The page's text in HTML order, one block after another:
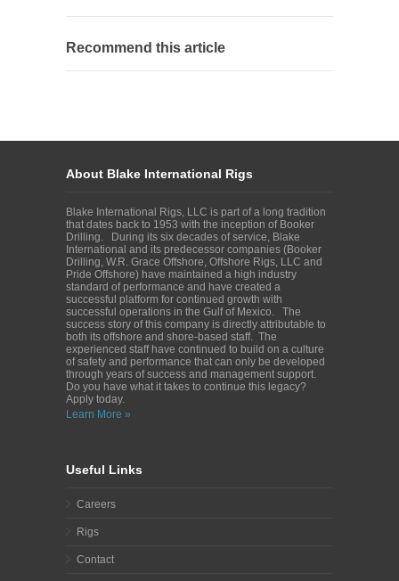
Recommend this article
About Blake International Rigs
Blake International Rigs, LLC is part of a long tradition
that dates back to 1953 with the inception of Booker
Drilling. During its six decades of service, Blake
International and its predecessor companies (Booker
Drilling, W.R. Grace Offshore, Offshore Rigs, LLC and
Pride Offshore) have maintained a high industry
standard of performance and have created a
successful platform for continued growth with
successful operations in the Gulf of Mexico. The
success story of this company is directly attributable to
both its offshore and shore-based staff. The
experienced staff have continued to build on a culture
of safety and performance that can only be developed
through years of success and management support.
Do you have what it takes to continue this legacy?
Apply today.
Learn More »
Useful Links
Careers
Rigs
Contact